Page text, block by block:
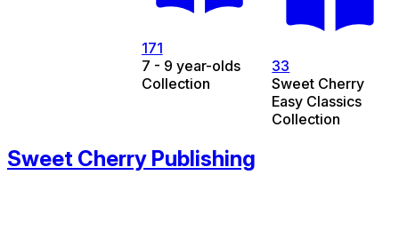
171
7 - 9 year-olds
Collection
33
Sweet Cherry
Easy Classics
Collection
Sweet Cherry Publishing